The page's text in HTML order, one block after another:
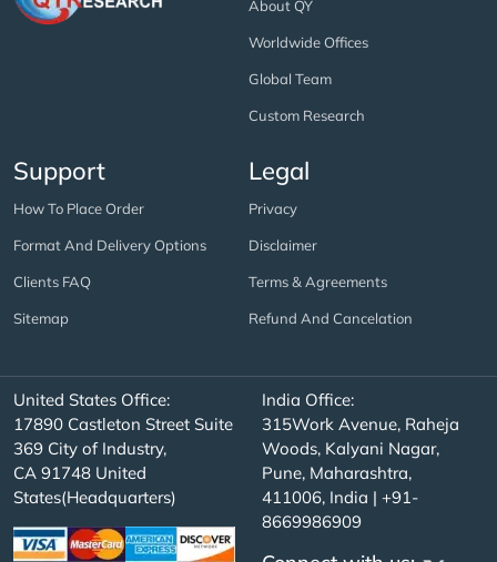
About QY
Worldwide Offices
Global Team
Custom Research
Support
How To Place Order
Format And Delivery Options
Clients FAQ
Sitemap
Legal
Privacy
Disclaimer
Terms & Agreements
Refund And Cancelation
United States Office:
17890 Castleton Street Suite
369 City of Industry,
CA 91748 United
States(Headquarters)
India Office:
315Work Avenue, Raheja
Woods, Kalyani Nagar,
Pune, Maharashtra,
411006, India | +91-
8669986909